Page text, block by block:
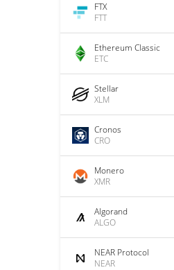
FTX
FTT
Ethereum Classic
ETC
Stellar
XLM
Cronos
CRO
Monero
XMR
Algorand
ALGO
NEAR Protocol
NEAR